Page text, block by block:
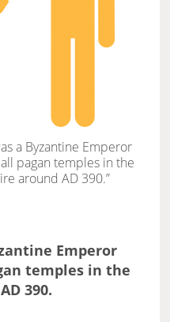
a Byzantine Emperor
pagan temples in the
around AD 390.”
Emperor
temples in the
390.